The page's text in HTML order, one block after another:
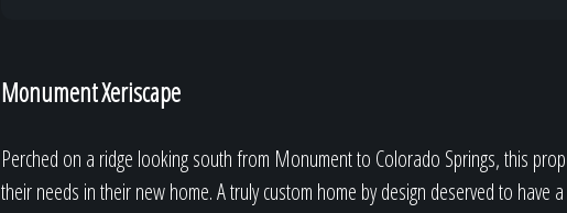
Monument Xeriscape
Perched on a ridge looking south from Monument to Colorado Springs, this
their needs in their new home. A truly custom home by design deserved to